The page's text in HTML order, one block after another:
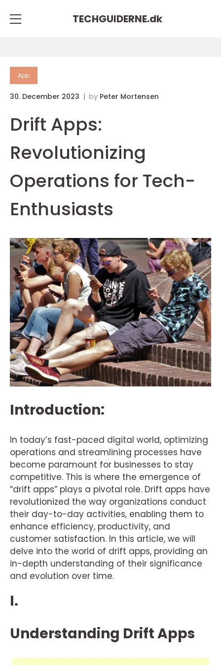
TECHGUIDERNE.dk
App
30. December 2023 by Peter Mortensen
Drift Apps:
Revolutionizing
Operations for Tech-
Enthusiasts
Introduction:
In today’s fast-paced digital world, optimizing
operations and streamlining processes have
become paramount for businesses to stay
competitive. This is where the emergence of
“drift apps” plays a pivotal role. Drift apps have
revolutionized the way organizations conduct
their day-to-day activities, enabling them to
enhance efficiency, productivity, and
customer satisfaction. In this article, we will
delve into the world of drift apps, providing an
in-depth understanding of their significance
and evolution over time.
I.
Understanding Drift Apps